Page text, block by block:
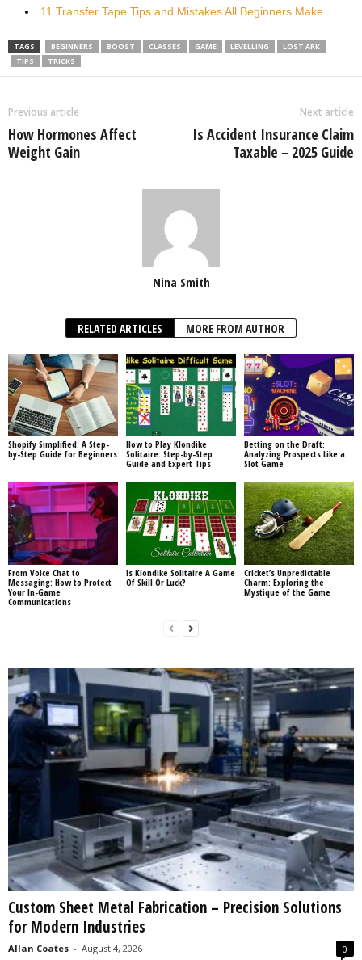
11 Transfer Tape Tips and Mistakes All Beginners Make
TAGS BEGINNERS BOOST CLASSES GAME LEVELLING
LOST ARK
TIPS
TRICKS
Previous article
How Hormones Affect
Weight Gain
Next article
Is Accident Insurance Claim
Taxable – 2025 Guide
Nina Smith
RELATED ARTICLES MORE FROM AUTHOR
Shopify Simplified: A Step-
by-Step Guide for Beginners
How to Play Klondike
Solitaire: Step-by-Step
Guide and Expert Tips
Betting on the Draft:
Analyzing Prospects Like a
Slot Game
From Voice Chat to
Messaging: How to Protect
Your In-Game
Communications
Is Klondike Solitaire A Game
Of Skill Or Luck?
Cricket’s Unpredictable
Charm: Exploring the
Mystique of the Game
Custom Sheet Metal Fabrication – Precision Solutions
for Modern Industries
Allan Coates - August 4, 2026 0